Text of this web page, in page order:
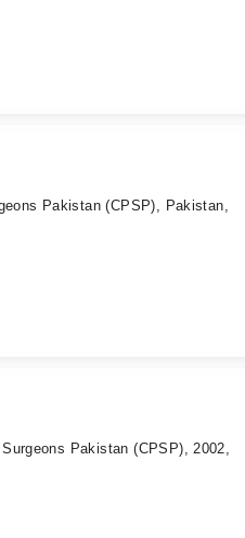
Pakistan (CPSP), Pakistan,
Pakistan (CPSP), 2002,